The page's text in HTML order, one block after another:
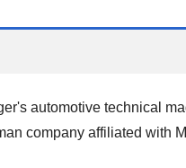
automotive technical
company affiliated with